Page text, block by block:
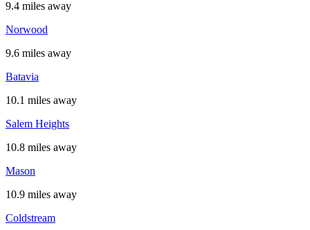
9.4 miles away
Norwood
9.6 miles away
Batavia
10.1 miles away
Salem Heights
10.8 miles away
Mason
10.9 miles away
Coldstream